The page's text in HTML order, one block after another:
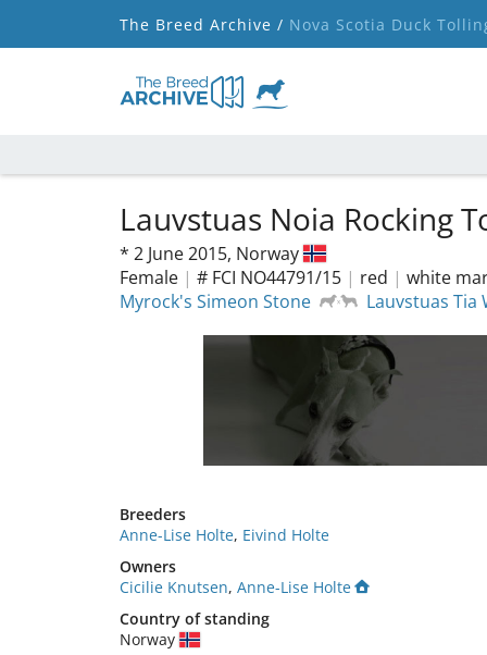
The Breed Archive / Nova Scotia Duck
Lauvstuas Noia Rocking
* 2 June 2015, Norway
Female | # FCI NO44791/15 | red | white
Myrock's Simeon Stone
Lauvstuas
Breeders
Anne-Lise Holte, Eivind Holte
Owners
Cicilie Knutsen, Anne-Lise Holte
Country of standing
Norway